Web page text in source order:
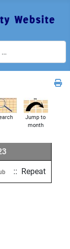
Jump to
month
:: Repeat